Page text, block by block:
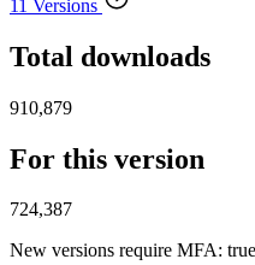
11 Versions
Total downloads
910,879
For this version
724,387
New versions require MFA: true